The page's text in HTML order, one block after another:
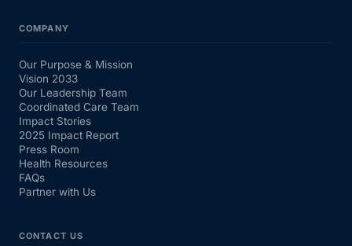
COMPANY
Our Purpose & Mission
Vision 2033
Our Leadership Team
Coordinated Care Team
Impact Stories
2025 Impact Report
Press Room
Health Resources
FAQs
Partner with Us
CONTACT US